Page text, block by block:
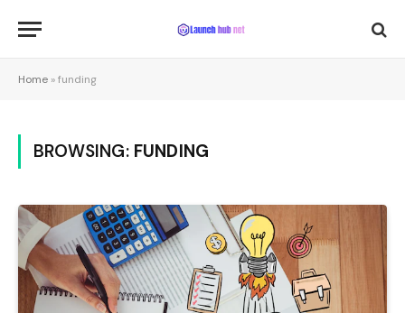
Home »funding
BROWSING: FUNDING